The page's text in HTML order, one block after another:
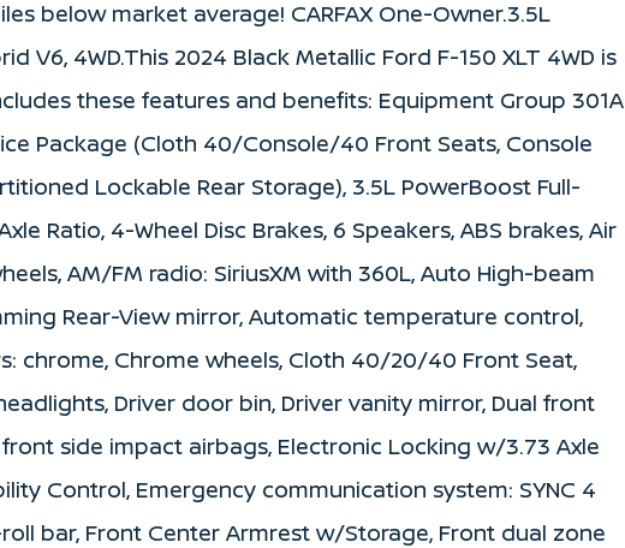
below market average! CARFAX One-Owner.3.5L
V6, 4WD.This 2024 Black Metallic Ford F-150 XLT 4WD is
these features and benefits: Equipment Group 301A
Package (Cloth 40/Console/40 Front Seats, Console
Lockable Rear Storage), 3.5L PowerBoost Full-
Ratio, 4-Wheel Disc Brakes, 6 Speakers, ABS brakes, Air
AM/FM radio: SiriusXM with 360L, Auto High-beam
Rear-View mirror, Automatic temperature control,
chrome, Chrome wheels, Cloth 40/20/40 Front Seat,
Driver door bin, Driver vanity mirror, Dual front
side impact airbags, Electronic Locking w/3.73 Axle
Control, Emergency communication system: SYNC 4
roll bar, Front Center Armrest w/Storage, Front dual zone